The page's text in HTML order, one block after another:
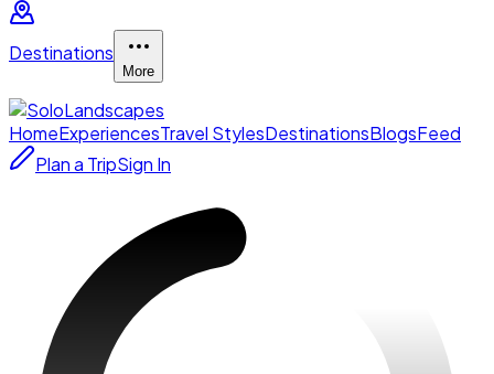
Destinations
More
HomeExperiencesTravel StylesDestinationsBlogsFeed
Plan a TripSign In